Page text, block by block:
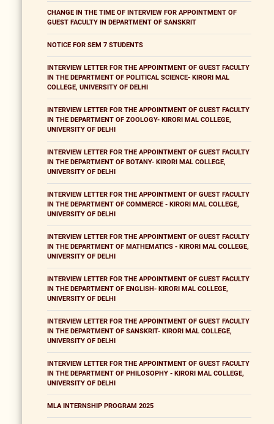
CHANGE IN THE TIME OF INTERVIEW FOR APPOINTMENT OF
GUEST FACULTY IN DEPARTMENT OF SANSKRIT
NOTICE FOR SEM 7 STUDENTS
INTERVIEW LETTER FOR THE APPOINTMENT OF GUEST FACULTY
IN THE DEPARTMENT OF POLITICAL SCIENCE- KIRORI MAL
COLLEGE, UNIVERSITY OF DELHI
INTERVIEW LETTER FOR THE APPOINTMENT OF GUEST FACULTY
IN THE DEPARTMENT OF ZOOLOGY- KIRORI MAL COLLEGE,
UNIVERSITY OF DELHI
INTERVIEW LETTER FOR THE APPOINTMENT OF GUEST FACULTY
IN THE DEPARTMENT OF BOTANY- KIRORI MAL COLLEGE,
UNIVERSITY OF DELHI
INTERVIEW LETTER FOR THE APPOINTMENT OF GUEST FACULTY
IN THE DEPARTMENT OF COMMERCE - KIRORI MAL COLLEGE,
UNIVERSITY OF DELHI
INTERVIEW LETTER FOR THE APPOINTMENT OF GUEST FACULTY
IN THE DEPARTMENT OF MATHEMATICS - KIRORI MAL COLLEGE,
UNIVERSITY OF DELHI
INTERVIEW LETTER FOR THE APPOINTMENT OF GUEST FACULTY
IN THE DEPARTMENT OF ENGLISH- KIRORI MAL COLLEGE,
UNIVERSITY OF DELHI
INTERVIEW LETTER FOR THE APPOINTMENT OF GUEST FACULTY
IN THE DEPARTMENT OF SANSKRIT- KIRORI MAL COLLEGE,
UNIVERSITY OF DELHI
INTERVIEW LETTER FOR THE APPOINTMENT OF GUEST FACULTY
IN THE DEPARTMENT OF PHILOSOPHY - KIRORI MAL COLLEGE,
UNIVERSITY OF DELHI
MLA INTERNSHIP PROGRAM 2025